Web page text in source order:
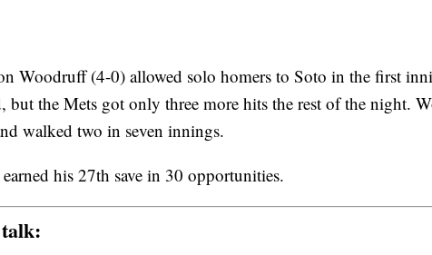
Woodruff (4-0) allowed solo homers to Soto in the first
but the Mets got only three more hits the rest of the night.
walked two in seven innings.
his 27th save in 30 opportunities.